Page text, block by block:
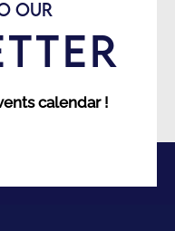
OUR
calendar !